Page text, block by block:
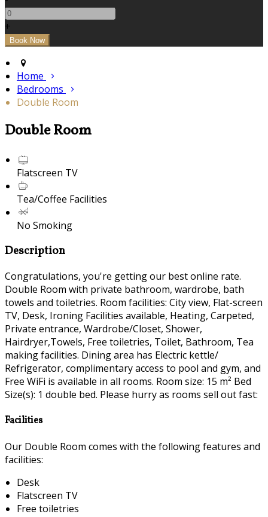
+
Home
Bedrooms
Double Room
Double Room
Flatscreen TV
Tea/Coffee Facilities
No Smoking
Description
Congratulations, you're getting our best online rate.
Double Room with private bathroom, wardrobe, bath
towels and toiletries. Room facilities: City view, Flat-screen
TV, Desk, Ironing Facilities available, Heating, Carpeted,
Private entrance, Wardrobe/Closet, Shower,
Hairdryer,Towels, Free toiletries, Toilet, Bathroom, Tea
making facilities. Dining area has Electric kettle/
Refrigerator, complimentary access to pool and gym, and
Free WiFi is available in all rooms. Room size: 15 m² Bed
Size(s): 1 double bed. Please hurry as rooms sell out fast:
Facilities
Our Double Room comes with the following features and
facilities:
Desk
Flatscreen TV
Free toiletries